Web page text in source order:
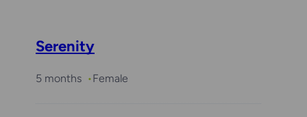
Serenity
5 months Female